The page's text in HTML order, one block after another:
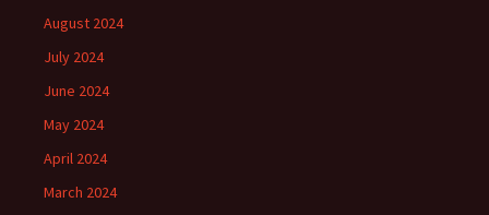
August 2024
July 2024
June 2024
May 2024
April 2024
March 2024